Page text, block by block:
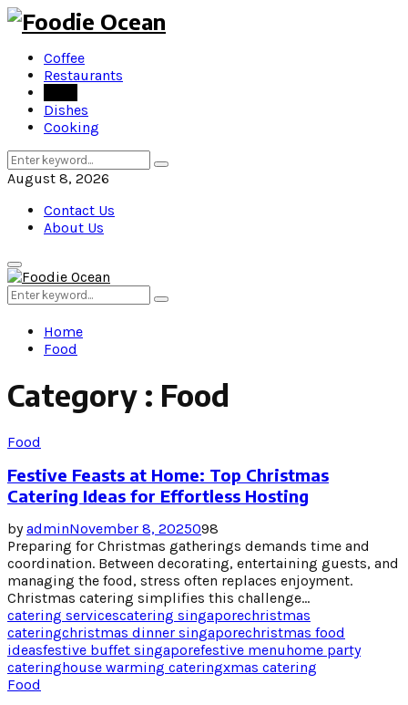
Coffee
Restaurants
Dishes
Cooking
Search
for:
Search
August 8, 2026
Contact Us
About Us
Primary
Menu
Search
for:
Search
Home
Food
Category : Food
Food
Festive Feasts at Home: Top Christmas
Catering Ideas for Effortless Hosting
byadminNovember 8, 2025098
Preparing for Christmas gatherings demands time and
coordination. Between decorating, entertaining guests, and
managing the food, stress often replaces enjoyment.
Christmas catering simplifies this challenge...
catering servicescatering singaporechristmas
cateringchristmas dinner singaporechristmas food
ideasfestive buffet singaporefestive menuhome party
cateringhouse warming cateringxmas catering
Food